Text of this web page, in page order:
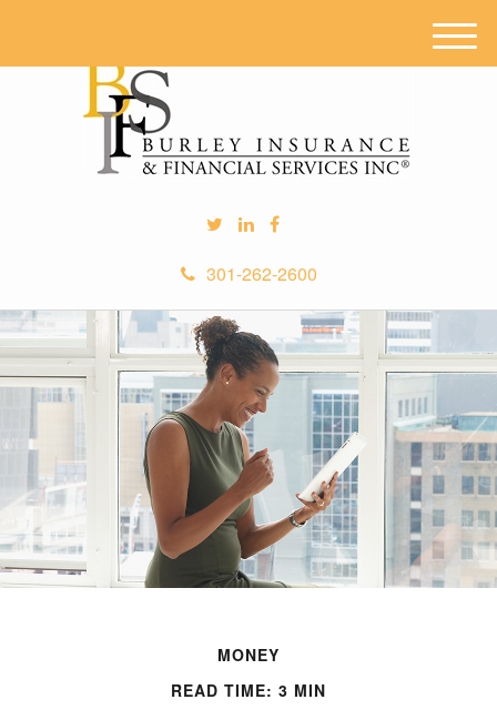
301-262-2600
M
e
MONEY
READ TIME: 3 MIN